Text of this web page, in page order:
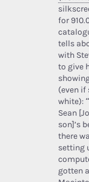
for
tells
with
to give
(even
white):
Sean
son]’s
there
setting
gotten